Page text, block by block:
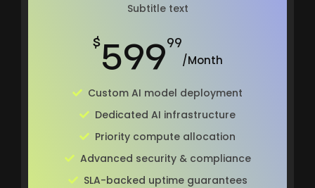
Subtitle text
$59999
/Month
Custom AI model deployment
Dedicated AI infrastructure
Priority compute allocation
Advanced security & compliance
SLA-backed uptime guarantees